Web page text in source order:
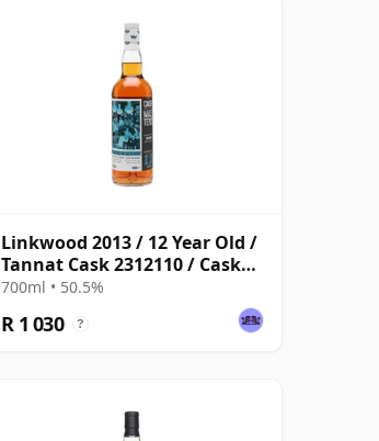
Linkwood 2013 / 12 Year Old /
Tannat Cask 2312110 / Cask
Masters
700ml • 50.5%
R 1 030 ?